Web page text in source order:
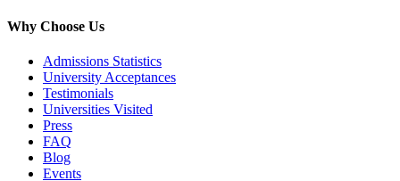
Why Choose Us
Admissions Statistics
University Acceptances
Testimonials
Universities Visited
Press
FAQ
Blog
Events